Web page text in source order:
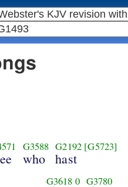
G3588
who
G2192 [G5723]
hast
G3618 0 G3780